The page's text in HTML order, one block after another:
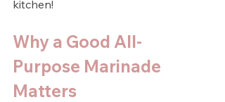
kitchen!
Why a Good All-
Purpose Marinade
Matters